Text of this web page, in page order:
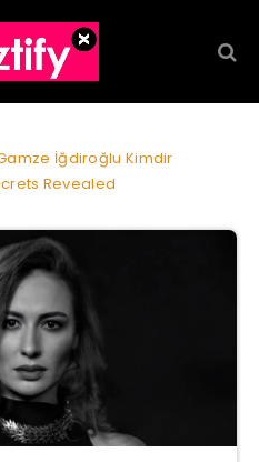
İğdiroğlu Kimdir
Revealed